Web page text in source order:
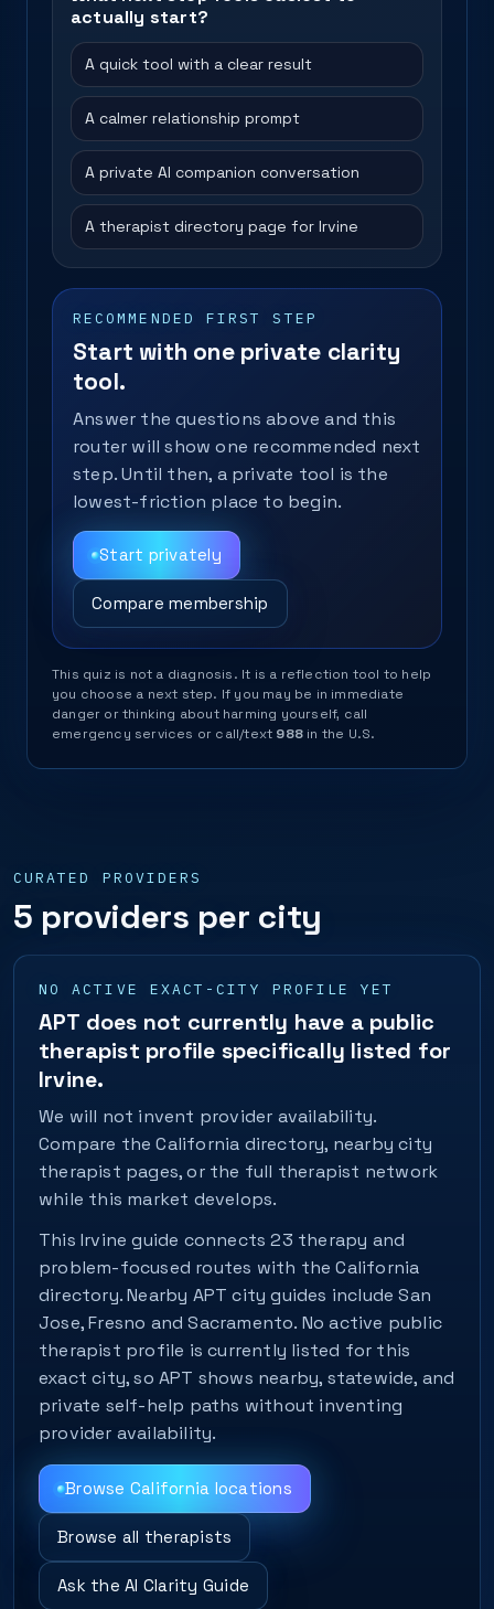
actually start?
A quick tool with a clear result
A calmer relationship prompt
A private AI companion conversation
A therapist directory page for Irvine
RECOMMENDED FIRST STEP
Start with one private clarity
tool.
Answer the questions above and this
router will show one recommended next
step. Until then, a private tool is the
lowest-friction place to begin.
Start privately
Compare membership
This quiz is not a diagnosis. It is a reflection tool to help
you choose a next step. If you may be in immediate
danger or thinking about harming yourself, call
emergency services or call/text 988 in the U.S.
CURATED PROVIDERS
5 providers per city
NO ACTIVE EXACT-CITY PROFILE YET
APT does not currently have a public
therapist profile specifically listed for
Irvine.
We will not invent provider availability.
Compare the California directory, nearby city
therapist pages, or the full therapist network
while this market develops.
This Irvine guide connects 23 therapy and
problem-focused routes with the California
directory. Nearby APT city guides include San
Jose, Fresno and Sacramento. No active public
therapist profile is currently listed for this
exact city, so APT shows nearby, statewide, and
private self-help paths without inventing
provider availability.
Browse California locations
Browse all therapists
Ask the AI Clarity Guide